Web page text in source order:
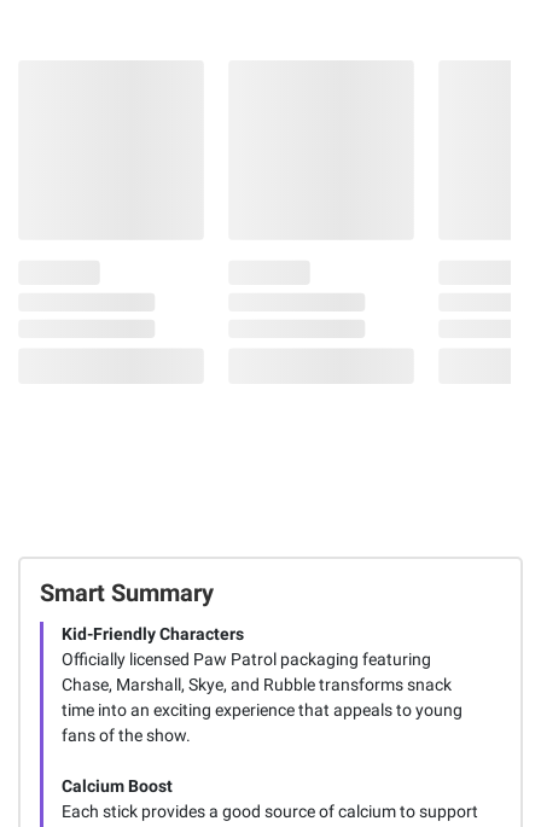
Smart Summary
Kid-Friendly Characters
Officially licensed Paw Patrol packaging featuring
Chase, Marshall, Skye, and Rubble transforms snack
time into an exciting experience that appeals to young
fans of the show.
Calcium Boost
Each stick provides a good source of calcium to support